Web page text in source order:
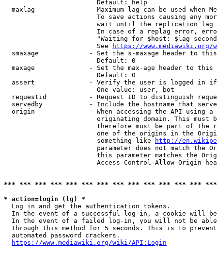
                        Default: help
maxlag              - Maximum lag can be used when
To save actions causing any
wait until the replication
In case of a replag error,
"Waiting for $host: $lag
                        See
https://www.mediawiki.org/
smaxage             - Set the s-maxage header to
                        Default: 0
maxage              - Set the max-age header to
                        Default: 0
assert              - Verify the user is logged in
                        One value: user, bot
requestid           - Request ID to distinguish
servedby            - Include the hostname that
origin              - When accessing the API using
originating domain. This must
therefore must be part of the
one of the origins in the
                        something like
http://
parameter does not match the
this parameter matches the
Access-Control-Allow-Origin
*** *** *** *** *** *** *** *** *** *** *** *** ***
* action=login (lg) *
  Log in and get the authentication tokens.
In the event of a successful log-in, a cookie will
In the event of a failed log-in, you will not be
through this method for 5 seconds. This is to
  automated password crackers.
https://www.mediawiki.org/wiki/API:Login